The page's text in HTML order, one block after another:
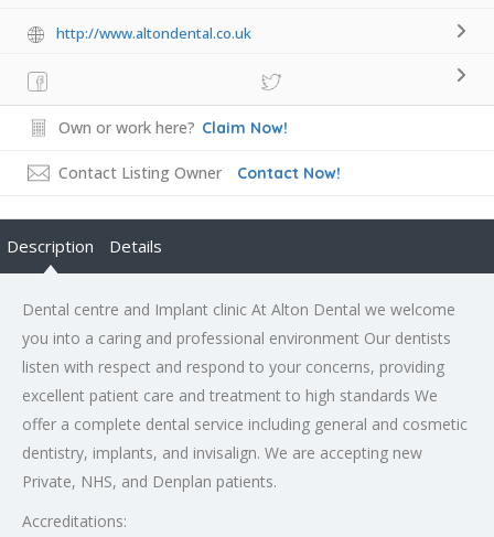
http://www.altondental.co.uk
Own or work here? Claim Now!
Contact Listing Owner Contact Now!
Description Details
Dental centre and Implant clinic At Alton Dental we welcome
you into a caring and professional environment Our dentists
listen with respect and respond to your concerns, providing
excellent patient care and treatment to high standards We
offer a complete dental service including general and cosmetic
dentistry, implants, and invisalign. We are accepting new
Private, NHS, and Denplan patients.
Accreditations: